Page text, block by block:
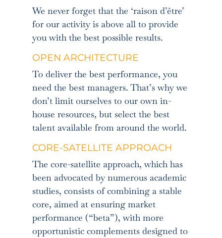
We never forget that the ‘raison d’être’
for our activity is above all to provide
you with the best possible results.
OPEN ARCHITECTURE
To deliver the best performance, you
need the best managers. That’s why we
don’t limit ourselves to our own in-
house resources, but select the best
talent available from around the world.
CORE-SATELLITE APPROACH
The core-satellite approach, which has
been advocated by numerous academic
studies, consists of combining a stable
core, aimed at ensuring market
performance (“beta”), with more
opportunistic complements designed to